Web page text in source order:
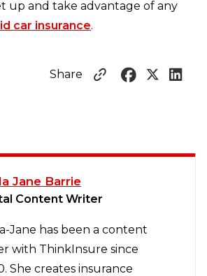
up and take advantage of any
car insurance.
Share
Jane Barrie
Content Writer
Jane has been a content
with ThinkInsure since
She creates insurance